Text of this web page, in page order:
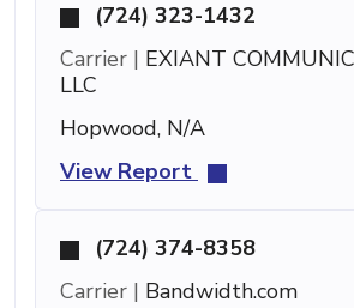
(724) 323-1432
Carrier | EXIANT
LLC
Hopwood, N/A
View Report
(724) 374-8358
Carrier | Bandwidth.com